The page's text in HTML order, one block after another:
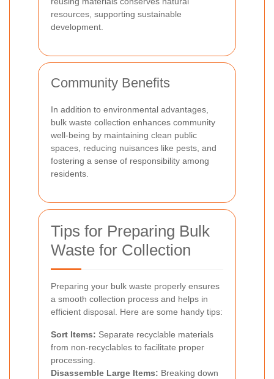
resources, supporting sustainable
development.
Community Benefits
In addition to environmental advantages,
bulk waste collection enhances community
well-being by maintaining clean public
spaces, reducing nuisances like pests, and
fostering a sense of responsibility among
residents.
Tips for Preparing Bulk
Waste for Collection
Preparing your bulk waste properly ensures
a smooth collection process and helps in
efficient disposal. Here are some handy tips:
Sort Items: Separate recyclable materials
from non-recyclables to facilitate proper
processing.
Disassemble Large Items: Breaking down